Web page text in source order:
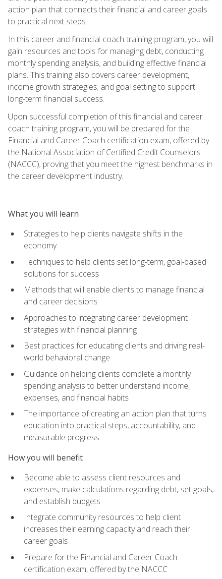
action plan that connects their financial and career goals
to practical next steps.
In this career and financial coach training program, you will
gain resources and tools for managing debt, conducting
monthly spending analysis, and building effective financial
plans. This training also covers career development,
income growth strategies, and goal setting to support
long-term financial success.
Upon successful completion of this financial and career
coach training program, you will be prepared for the
Financial and Career Coach certification exam, offered by
the National Association of Certified Credit Counselors
(NACCC), proving that you meet the highest benchmarks in
the career development industry.
What you will learn
Strategies to help clients navigate shifts in the
economy
Techniques to help clients set long-term, goal-based
solutions for success
Methods that will enable clients to manage financial
and career decisions
Approaches to integrating career development
strategies with financial planning
Best practices for educating clients and driving real-
world behavioral change
Guidance on helping clients complete a monthly
spending analysis to better understand income,
expenses, and financial habits
The importance of creating an action plan that turns
education into practical steps, accountability, and
measurable progress
How you will benefit
Become able to assess client resources and
expenses, make calculations regarding debt, set goals,
and establish budgets
Integrate community resources to help client
increases their earning capacity and reach their
career goals
Prepare for the Financial and Career Coach
certification exam, offered by the NACCC